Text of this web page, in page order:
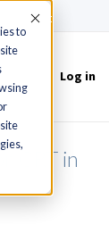
to
Accept
Log in
CRT in